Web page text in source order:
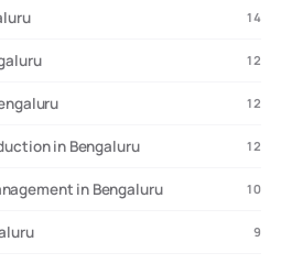
14
12
12
in Bengaluru 12
in Bengaluru 10
9